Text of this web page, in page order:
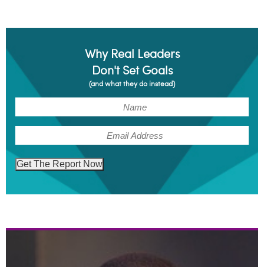
Why Real Leaders
Don't Set Goals
(and what they do instead)
Get The Report Now